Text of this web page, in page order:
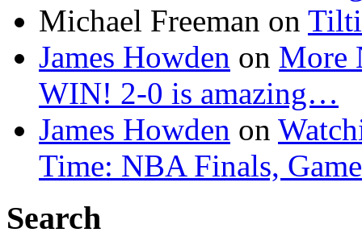
Michael Freeman on
James Howden on More
WIN! 2-0 is amazing…
James Howden on
Time: NBA Finals,
Search